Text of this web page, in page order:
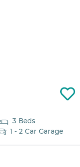
3 Beds
1 - 2 Car Garage